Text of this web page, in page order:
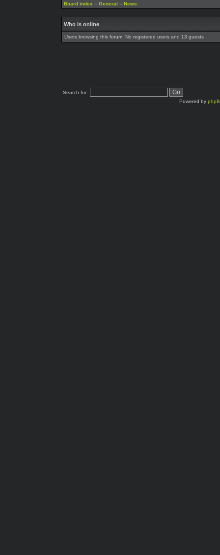
Board index » General » News
Who is online
Users browsing this forum: No registered users and 13 guests
Search for:
Powered by